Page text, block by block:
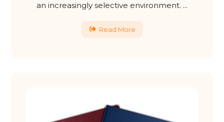
an increasingly selective environment. ...
Read More